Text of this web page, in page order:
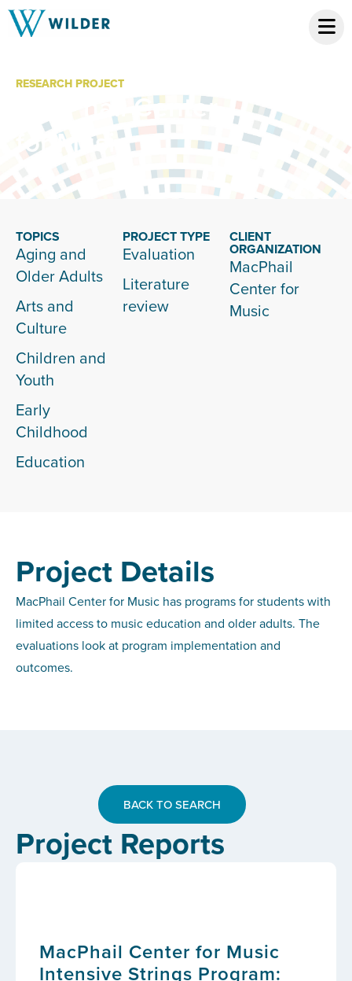
RESEARCH PROJECT
MacPhail Center
for Music
TOPICS
Aging and
Older Adults
Arts and
Culture
Children and
Youth
Early
Childhood
Education
PROJECT TYPE
Evaluation
Literature
review
CLIENT
ORGANIZATION
MacPhail
Center for
Music
Project Details
MacPhail Center for Music has programs for students with
limited access to music education and older adults. The
evaluations look at program implementation and
outcomes.
BACK TO SEARCH
Project Reports
MacPhail Center for Music
Intensive Strings Program: